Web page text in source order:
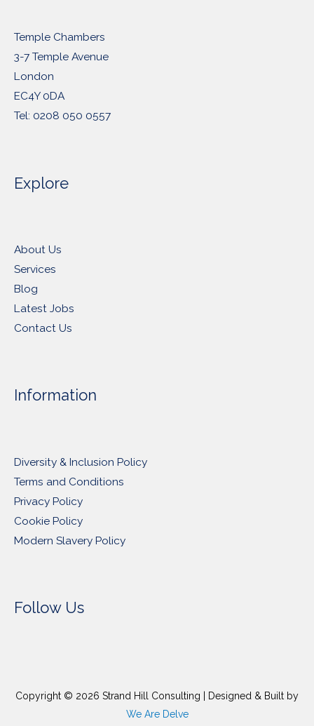
Temple Chambers
3-7 Temple Avenue
London
EC4Y 0DA
Tel: 0208 050 0557
Explore
About Us
Services
Blog
Latest Jobs
Contact Us
Information
Diversity & Inclusion Policy
Terms and Conditions
Privacy Policy
Cookie Policy
Modern Slavery Policy
Follow Us
Copyright © 2026 Strand Hill Consulting | Designed & Built by
We Are Delve